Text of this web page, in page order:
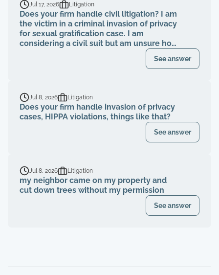
Jul 17, 2026 Litigation
Does your firm handle civil litigation? I am
the victim in a criminal invasion of privacy
for sexual gratification case. I am
considering a civil suit but am unsure how
See answer
Jul 8, 2026 Litigation
Does your firm handle invasion of privacy
cases, HIPPA violations, things like that?
See answer
Jul 8, 2026 Litigation
my neighbor came on my property and
cut down trees without my permission
See answer